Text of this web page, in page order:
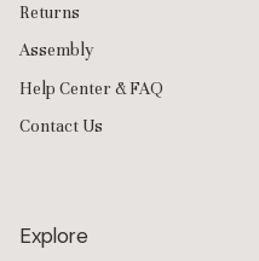
Returns
Assembly
Help Center & FAQ
Contact Us
Explore